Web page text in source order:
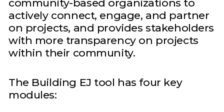
community-based organizations to
actively connect, engage, and partner
on projects, and provides stakeholders
with more transparency on projects
within their community.
The Building EJ tool has four key
modules: